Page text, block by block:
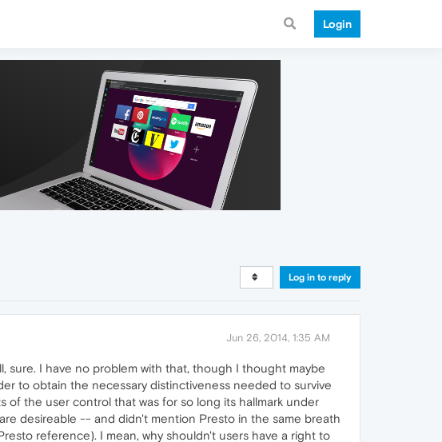
Login
Log in to reply
Jun 26, 2014, 1:35 AM
sure. I have no problem with that, though I thought maybe
to obtain the necessary distinctiveness needed to survive
of the user control that was for so long its hallmark under
desireable -- and didn't mention Presto in the same breath
reference). I mean, why shouldn't users have a right to